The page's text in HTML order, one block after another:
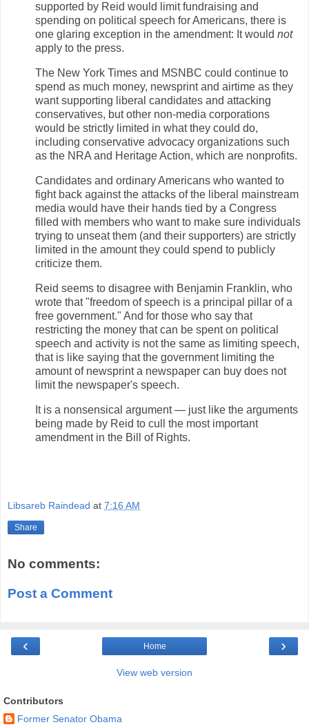
supported by Reid would limit fundraising and
spending on political speech for Americans, there is
one glaring exception in the amendment: It would not
apply to the press.
The New York Times and MSNBC could continue to
spend as much money, newsprint and airtime as they
want supporting liberal candidates and attacking
conservatives, but other non-media corporations
would be strictly limited in what they could do,
including conservative advocacy organizations such
as the NRA and Heritage Action, which are nonprofits.
Candidates and ordinary Americans who wanted to
fight back against the attacks of the liberal mainstream
media would have their hands tied by a Congress
filled with members who want to make sure individuals
trying to unseat them (and their supporters) are strictly
limited in the amount they could spend to publicly
criticize them.
Reid seems to disagree with Benjamin Franklin, who
wrote that "freedom of speech is a principal pillar of a
free government." And for those who say that
restricting the money that can be spent on political
speech and activity is not the same as limiting speech,
that is like saying that the government limiting the
amount of newsprint a newspaper can buy does not
limit the newspaper's speech.
It is a nonsensical argument — just like the arguments
being made by Reid to cull the most important
amendment in the Bill of Rights.
Libsareb Raindead at 7:16 AM
Share
No comments:
Post a Comment
‹ ›
Home
View web version
Contributors
Former Senator Obama